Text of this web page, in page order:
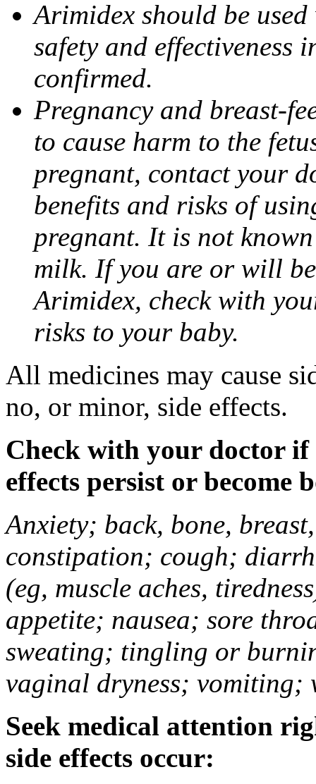
Arimidex should be
safety and effectiveness
confirmed.
Pregnancy and breast-
to cause harm to the
pregnant, contact your
benefits and risks of
pregnant. It is not
milk. If you are or will
Arimidex, check with
risks to your baby.
All medicines may cause
no, or minor, side effects.
Check with your doctor if
effects persist or become
Anxiety; back, bone,
constipation; cough;
(eg, muscle aches,
appetite; nausea; sore
sweating; tingling or
vaginal dryness; vomiting;
Seek medical attention
side effects occur: